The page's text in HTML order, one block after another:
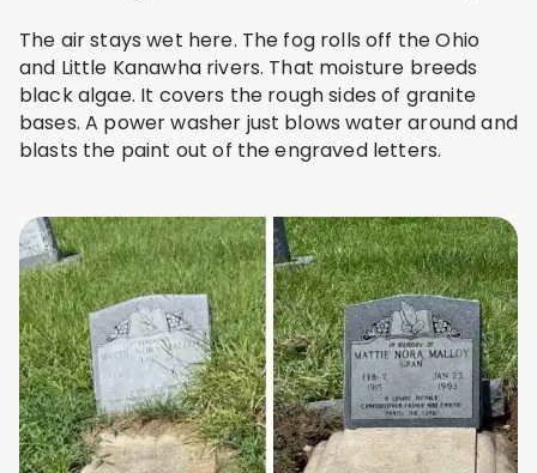
The air stays wet here. The fog rolls off the Ohio
and Little Kanawha rivers. That moisture breeds
black algae. It covers the rough sides of granite
bases. A power washer just blows water around and
blasts the paint out of the engraved letters.